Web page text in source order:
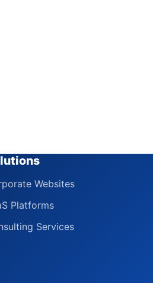
Websites
Platforms
Services